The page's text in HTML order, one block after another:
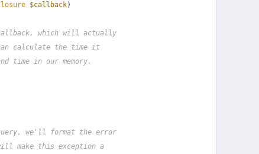
$callback)
which will actually
can calculate the time it
time in our memory.
we'll format the error
make this exception a